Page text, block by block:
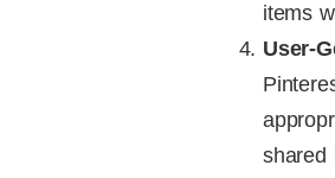
items
User-
shared